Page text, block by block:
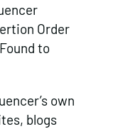
Order
to
own
blogs